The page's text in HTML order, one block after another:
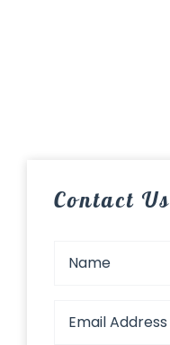
Contact Us